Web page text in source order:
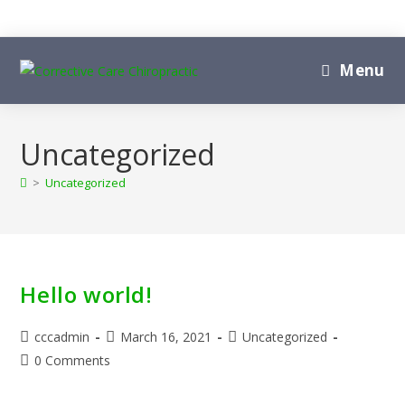
to
content
Menu
Uncategorized
> Uncategorized
Hello world!
Post
author:
cccadmin
Post
published:
March 16, 2021
PostUncategorized
Post0 Comments